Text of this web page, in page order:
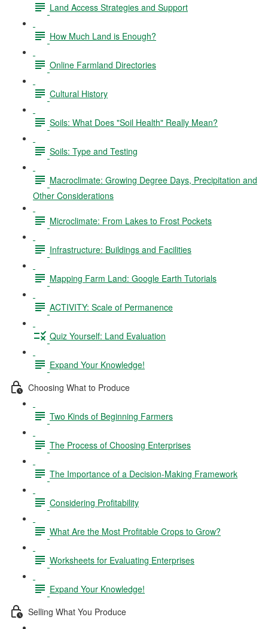
Land Access Strategies and Support
How Much Land is Enough?
Online Farmland Directories
Cultural History
Soils: What Does "Soil Health" Really Mean?
Soils: Type and Testing
Macroclimate: Growing Degree Days, Precipitation and
Other Considerations
Microclimate: From Lakes to Frost Pockets
Infrastructure: Buildings and Facilities
Mapping Farm Land: Google Earth Tutorials
ACTIVITY: Scale of Permanence
Quiz Yourself: Land Evaluation
Expand Your Knowledge!
Choosing What to Produce
Two Kinds of Beginning Farmers
The Process of Choosing Enterprises
The Importance of a Decision-Making Framework
Considering Profitability
What Are the Most Profitable Crops to Grow?
Worksheets for Evaluating Enterprises
Expand Your Knowledge!
Selling What You Produce